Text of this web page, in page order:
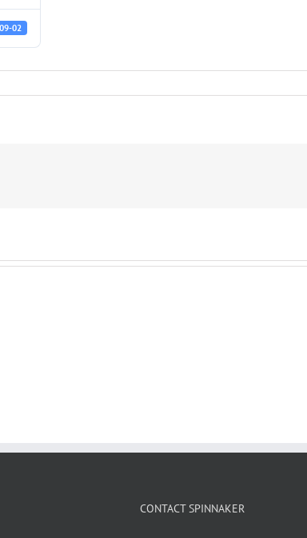
02
CONTACT SPINNAKER